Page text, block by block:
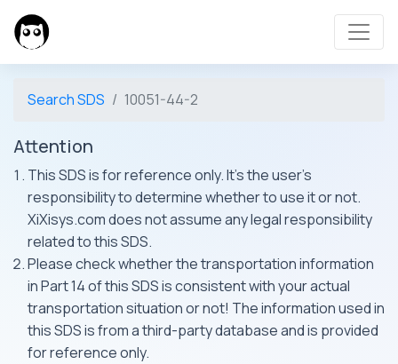
Search SDS 10051-44-2
Attention
This SDS is for reference only. It's the user's
responsibility to determine whether to use it or not.
XiXisys.com does not assume any legal responsibility
related to this SDS.
Please check whether the transportation information
in Part 14 of this SDS is consistent with your actual
transportation situation or not! The information used in
this SDS is from a third-party database and is provided
for reference only.